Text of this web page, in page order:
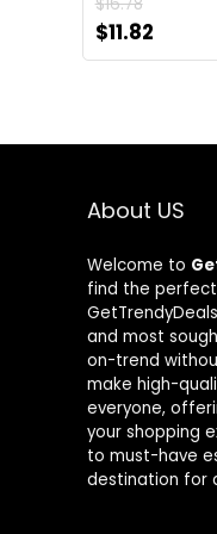
Original
price
$11.82
price
About US
Welcome to
find the
and most
on-trend
make high-
everyone,
your shopping
to must-have
destination for